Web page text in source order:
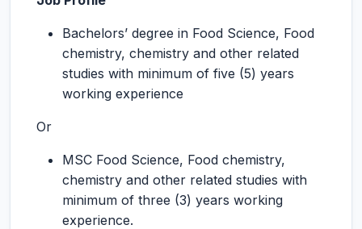
Bachelors’ degree in Food Science, Food
chemistry, chemistry and other related
studies with minimum of five (5) years
working experience
Or
MSC Food Science, Food chemistry,
chemistry and other related studies with
minimum of three (3) years working
experience.